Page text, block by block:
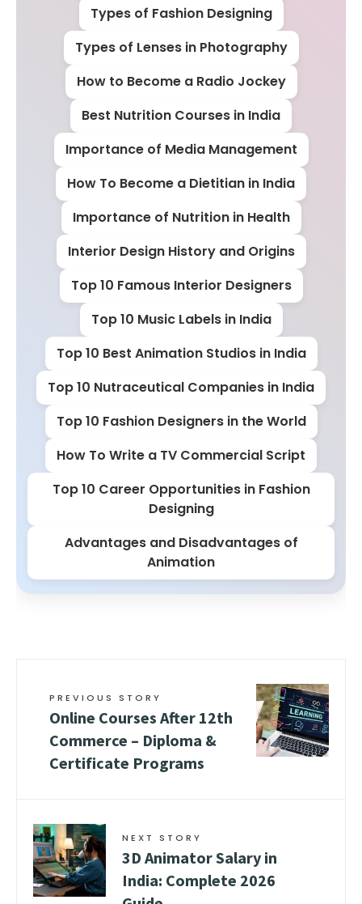
Types of Fashion Designing
Types of Lenses in Photography
How to Become a Radio Jockey
Best Nutrition Courses in India
Importance of Media Management
How To Become a Dietitian in India
Importance of Nutrition in Health
Interior Design History and Origins
Top 10 Famous Interior Designers
Top 10 Music Labels in India
Top 10 Best Animation Studios in India
Top 10 Nutraceutical Companies in India
Top 10 Fashion Designers in the World
How To Write a TV Commercial Script
Top 10 Career Opportunities in Fashion
Designing
Advantages and Disadvantages of
Animation
PREVIOUS STORY
Online Courses After 12th
Commerce – Diploma &
Certificate Programs
NEXT STORY
3D Animator Salary in
India: Complete 2026